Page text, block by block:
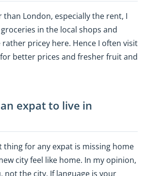
than London, especially the rent, I
in the local shops and
pricey here. Hence I often visit
better prices and fresher fruit and
expat to live in
thing for any expat is missing home
city feel like home. In my opinion,
not the city. If language is your